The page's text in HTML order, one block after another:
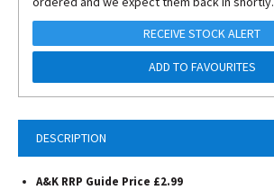
DESCRIPTION
A&K RRP Guide Price £2.99
RECEIVE STOCK ALERT
ADD TO FAVOURITES